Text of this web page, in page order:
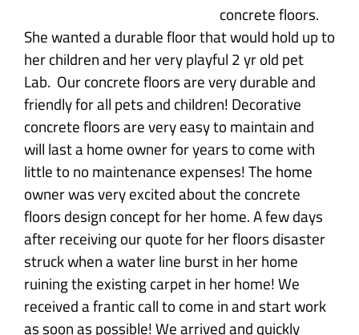
concrete floors.
She wanted a durable floor that would hold up to
her children and her very playful 2 yr old pet
Lab. Our concrete floors are very durable and
friendly for all pets and children! Decorative
concrete floors are very easy to maintain and
will last a home owner for years to come with
little to no maintenance expenses! The home
owner was very excited about the concrete
floors design concept for her home. A few days
after receiving our quote for her floors disaster
struck when a water line burst in her home
ruining the existing carpet in her home! We
received a frantic call to come in and start work
as soon as possible! We arrived and quickly